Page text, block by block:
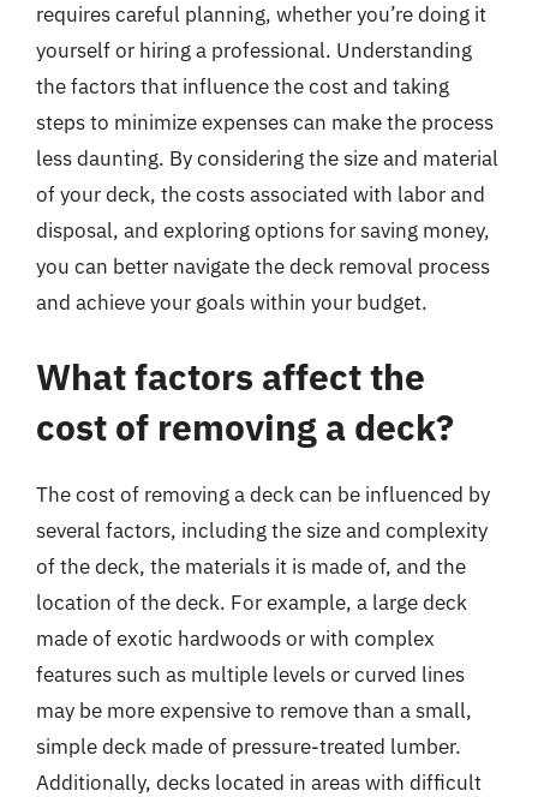
requires careful planning, whether you’re doing it
yourself or hiring a professional. Understanding
the factors that influence the cost and taking
steps to minimize expenses can make the process
less daunting. By considering the size and material
of your deck, the costs associated with labor and
disposal, and exploring options for saving money,
you can better navigate the deck removal process
and achieve your goals within your budget.
What factors affect the
cost of removing a deck?
The cost of removing a deck can be influenced by
several factors, including the size and complexity
of the deck, the materials it is made of, and the
location of the deck. For example, a large deck
made of exotic hardwoods or with complex
features such as multiple levels or curved lines
may be more expensive to remove than a small,
simple deck made of pressure-treated lumber.
Additionally, decks located in areas with difficult